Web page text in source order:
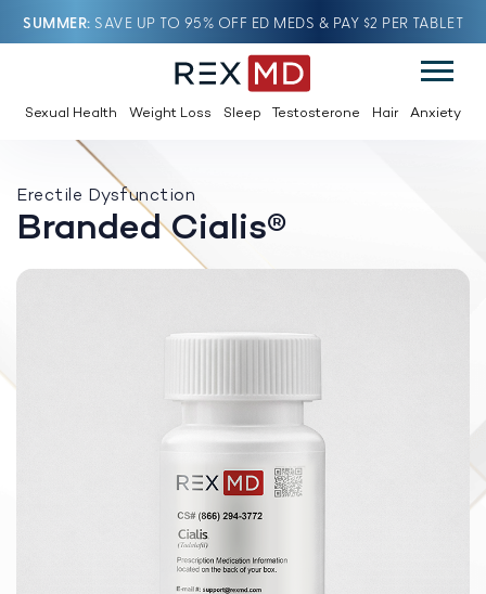
SUMMER SAVE UP TO 95% OFF ED MEDS & PAY $2 PER TABLET
Sexual Health Weight Loss Sleep Testosterone Hair Anxiety
Erectile Dysfunction
Branded Cialis®